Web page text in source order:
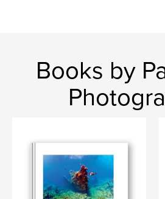
Books by